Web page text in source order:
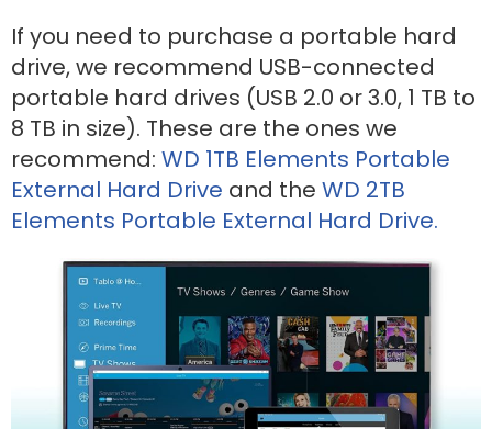
If you need to purchase a portable hard
drive, we recommend USB-connected
portable hard drives (USB 2.0 or 3.0, 1 TB to
8 TB in size). These are the ones we
recommend: WD 1TB Elements Portable
External Hard Drive and the WD 2TB
Elements Portable External Hard Drive.